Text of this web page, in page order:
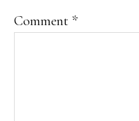
Comment *